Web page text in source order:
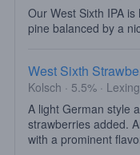
Our West Sixth IPA
pine balanced by a
West Sixth
Kolsch · 5.5% ·
A light German style
strawberries added.
with a prominent